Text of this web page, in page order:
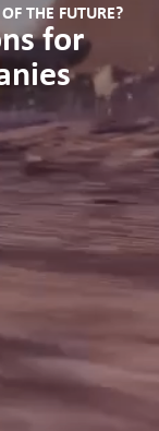
THE FUTURE?
for